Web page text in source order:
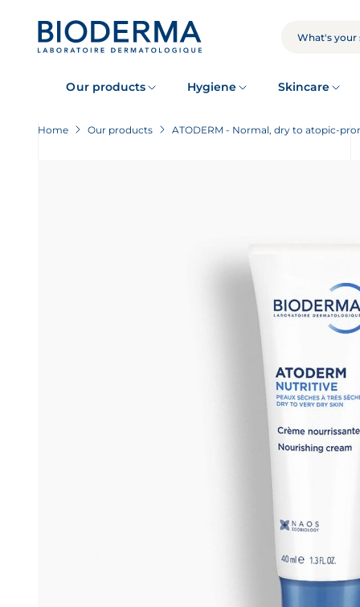
SEARCH
Our products Hygiene Skincare
Home Our products ATODERM - Normal, dry to atopic-